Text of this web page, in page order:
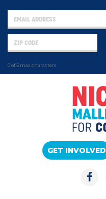
0 of 5 max characters
GET INVOLVED